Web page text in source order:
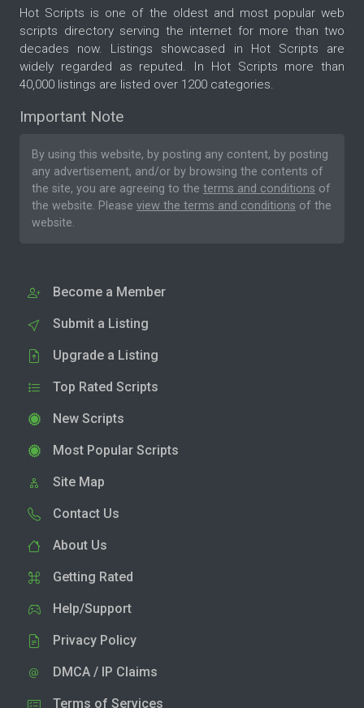
Hot Scripts is one of the oldest and most popular web
scripts directory serving the internet for more than two
decades now. Listings showcased in Hot Scripts are
widely regarded as reputed. In Hot Scripts more than
40,000 listings are listed over 1200 categories.
Important Note
By using this website, by posting any content, by posting
any advertisement, and/or by browsing the contents of
the site, you are agreeing to the terms and conditions of
the website. Please view the terms and conditions of the
website.
Become a Member
Submit a Listing
Upgrade a Listing
Top Rated Scripts
New Scripts
Most Popular Scripts
Site Map
Contact Us
About Us
Getting Rated
Help/Support
Privacy Policy
DMCA / IP Claims
Terms of Services